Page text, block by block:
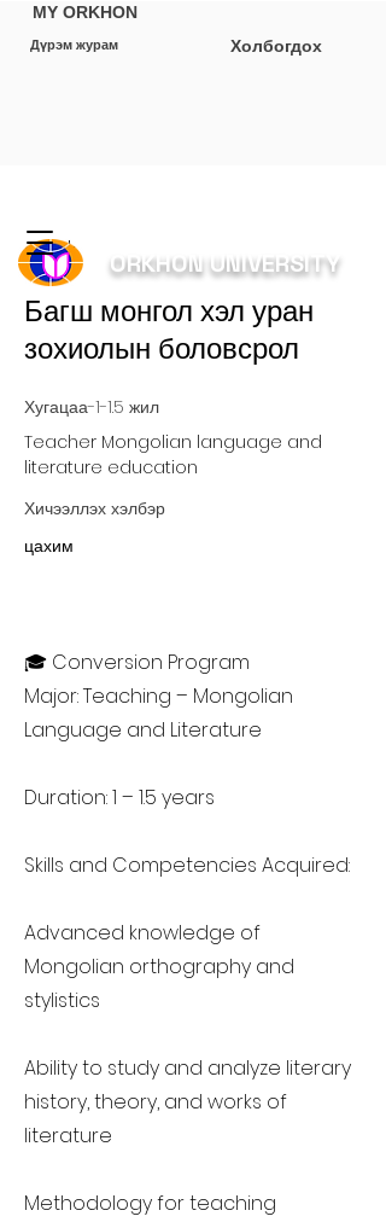
Дүрэм журам
MY ORKHON
Холбогдох
ORKHON UNIVERSITY
< Back
Багш монгол хэл уран
зохиолын боловсрол
Хугацаа-1-1.5 жил
Teacher Mongolian language and
literature education
Хичээллэх хэлбэр
цахим
🎓 Conversion Program
Major: Teaching – Mongolian
Language and Literature
Duration: 1 – 1.5 years
Skills and Competencies Acquired:
Advanced knowledge of
Mongolian orthography and
stylistics
Ability to study and analyze literary
history, theory, and works of
literature
Methodology for teaching